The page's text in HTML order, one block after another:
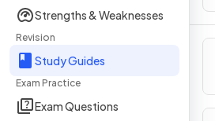
Strengths & Weaknesses
Revision
Study Guides
Exam Practice
Exam Questions